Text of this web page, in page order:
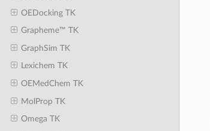
OEDocking TK
Grapheme™ TK
GraphSim TK
Lexichem TK
OEMedChem TK
MolProp TK
Omega TK